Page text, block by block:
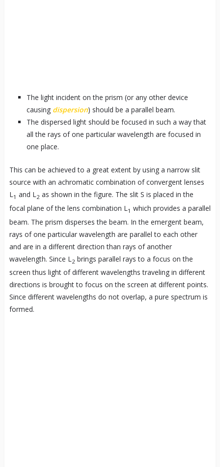
The light incident on the prism (or any other device
causing dispersion) should be a parallel beam.
The dispersed light should be focused in such a way that
all the rays of one particular wavelength are focused in
one place.
This can be achieved to a great extent by using a narrow slit
source with an achromatic combination of convergent lenses
L1 and L2 as shown in the figure. The slit S is placed in the
focal plane of the lens combination L1 which provides a parallel
beam. The prism disperses the beam. In the emergent beam,
rays of one particular wavelength are parallel to each other
and are in a different direction than rays of another
wavelength. Since L 2 brings parallel rays to a focus on the
screen thus light of different wavelengths traveling in different
directions is brought to focus on the screen at different points.
Since different wavelengths do not overlap, a pure spectrum is
formed.